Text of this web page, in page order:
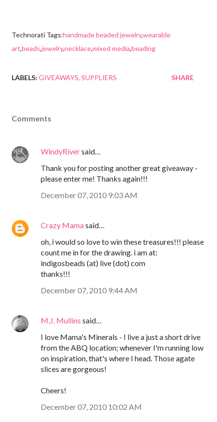
Technorati Tags:handmade beaded jewelry,wearable
art,beads,jewelry,necklace,mixed media,beading
LABELS: GIVEAWAYS SUPPLIERS SHARE
Comments
WindyRiversaid…
Thank you for posting another great giveaway -
please enter me! Thanks again!!!
December 07, 2010 9:03 AM
Crazy Mamasaid…
oh, i would so love to win these treasures!!! please
count me in for the drawing. i am at:
indigosbeads (at) live (dot) com
thanks!!!
December 07, 2010 9:44 AM
M.J. Mullins said…
I love Mama's Minerals - I live a just a short drive
from the ABQ location; whenever I'm running low
on inspiration, that's where I head. Those agate
slices are gorgeous!
Cheers!
December 07, 2010 10:02 AM